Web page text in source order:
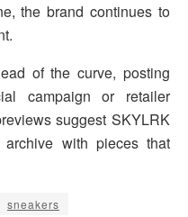
the brand continues to
of the curve, posting
campaign or retailer
suggest SKYLRK
with pieces that
sneakers